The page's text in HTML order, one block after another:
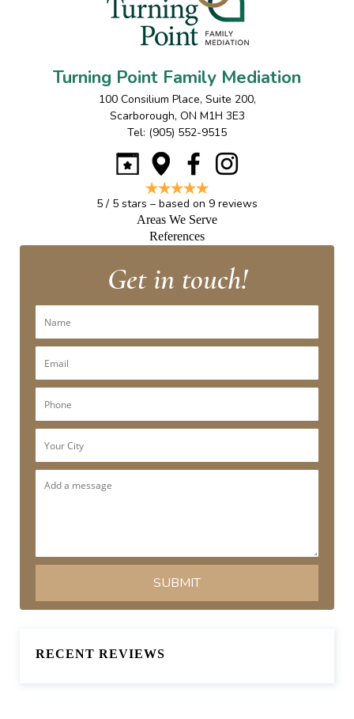
Turning Point Family Mediation
100 Consilium Place, Suite 200,
Scarborough, ON M1H 3E3
Tel: (905) 552-9515
5 / 5 stars – based on 9 reviews
Areas We Serve
References
Get in touch!
RECENT REVIEWS